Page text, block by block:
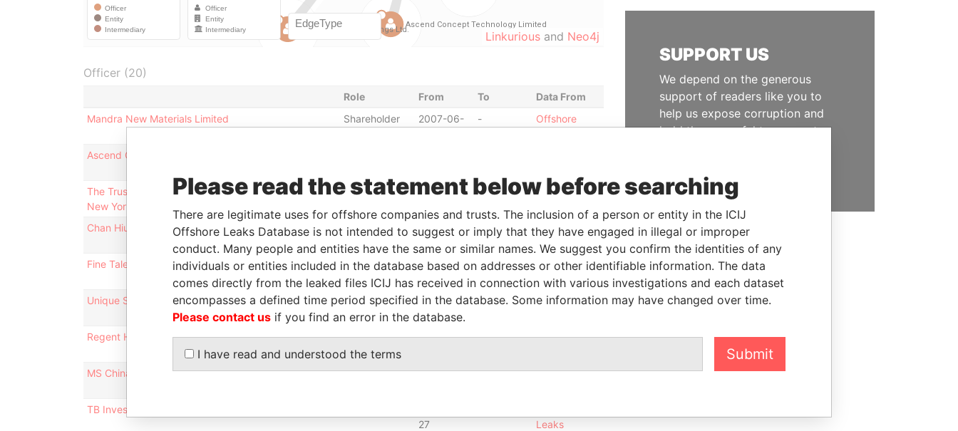
Linkurious and Neo4j
Officer (20)
Role From To
Data From
Mandra New Materials Limited
Shareholder
2007-06-
-
Offshore
Ascend Concept Technology Limited
The Trustees of Colombia University in the City of
New York
Shareholder
2007-04-
-
Offshore
Chan Hiu Lai
Shareholder
2006-08-
22
-
Offshore
Leaks
Fine Talent Group Limited
Shareholder
2008-04-
15
-
Offshore
Leaks
Unique Speed Investments Limited
Shareholder
2008-04-
08
-
Offshore
Regent Hero Limited
Shareholder
2006-09-
-
Offshore
MS China 10 Limited
Shareholder
2007-07-
-
Offshore
TB Investment Holdings Ltd.
27
Leaks
SUPPORT US
We depend on the generous
support of readers like you to
help us expose corruption and
hold the powerful to account
Please read the statement below before searching
There are legitimate uses for offshore companies and trusts. The inclusion of a person or entity in the ICIJ
Offshore Leaks Database is not intended to suggest or imply that they have engaged in illegal or improper
conduct. Many people and entities have the same or similar names. We suggest you confirm the identities of any
individuals or entities included in the database based on addresses or other identifiable information. The data
comes directly from the leaked files ICIJ has received in connection with various investigations and each dataset
encompasses a defined time period specified in the database. Some information may have changed over time.
Please contact us if you find an error in the database.
I have read and understood the terms Submit